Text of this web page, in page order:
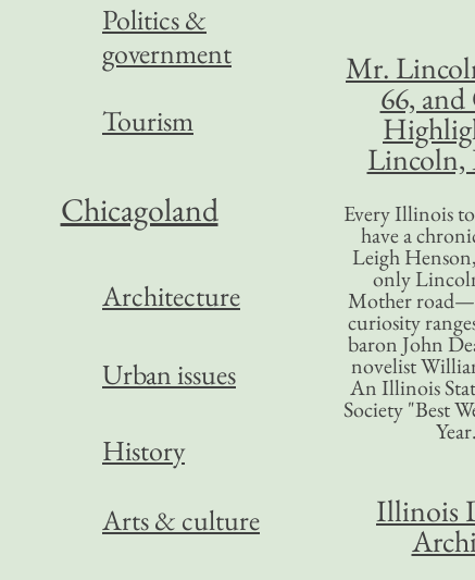
Mr.
66,
Every Illinois
have a
Leigh
only
Mother
curiosity
baron John
novelist
An Illinois
Society "Best
Illinois
Politics &
government
Tourism
Chicagoland
Architecture
Urban issues
History
Arts & culture